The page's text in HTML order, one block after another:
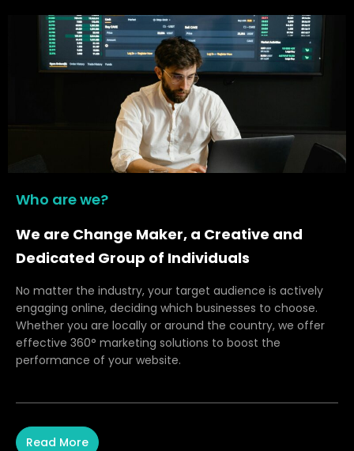
Who are we?
We are Change Maker, a Creative and
Dedicated Group of Individuals
No matter the industry, your target audience is actively
engaging online, deciding which businesses to choose.
Whether you are locally or around the country, we offer
effective 360° marketing solutions to boost the
performance of your website.
Read More